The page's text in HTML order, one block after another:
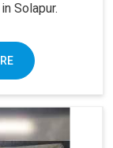
Solapur.